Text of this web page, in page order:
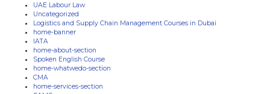
UAE Labour Law
Uncategorized
Logistics and Supply Chain Management Courses in Dubai
home-banner
IATA
home-about-section
Spoken English Course
home-whatwedo-section
CMA
home-services-section